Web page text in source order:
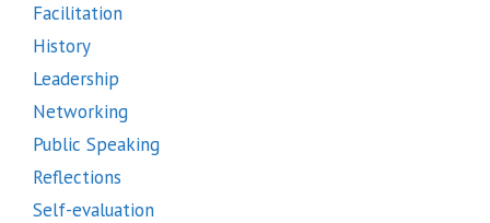
Facilitation
History
Leadership
Networking
Public Speaking
Reflections
Self-evaluation